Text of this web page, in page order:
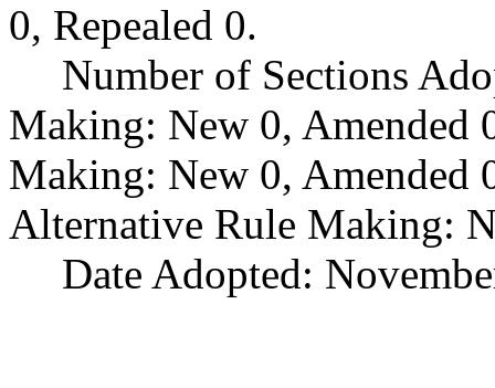
0, Repealed 0.
Number of Sections
Making: New 0, Amended
Making: New 0, Amended
Alternative Rule Making:
Date Adopted: